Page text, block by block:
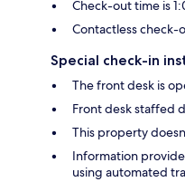
Check-out time is
Contactless check-
Special check-in
The front desk is
Front desk staffed
This property
Information
using automated